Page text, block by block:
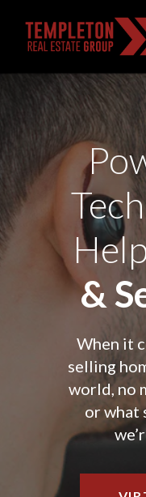
&
When it
selling
world, no
or what